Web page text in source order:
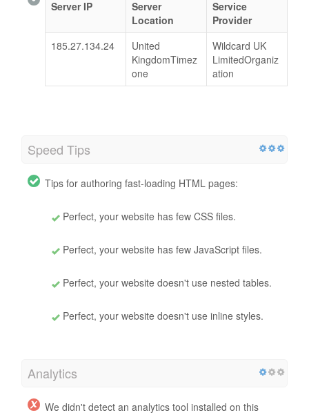
Server IP
Server
Location
Service
Provider
185.27.134.24
United
KingdomTimez
one
Wildcard UK
LimitedOrganiz
ation
Speed Tips
Tips for authoring fast-loading HTML pages:
Perfect, your website has few CSS files.
Perfect, your website has few JavaScript files.
Perfect, your website doesn't use nested tables.
Perfect, your website doesn't use inline styles.
Analytics
We didn't detect an analytics tool installed on this